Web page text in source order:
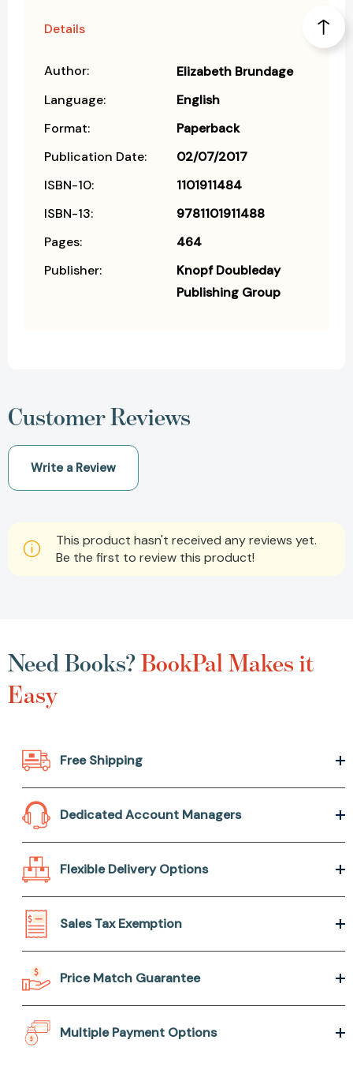
Details
Author:
Elizabeth Brundage
Language:
English
Format:
Paperback
Publication Date:
02/07/2017
ISBN-10:
1101911484
ISBN-13:
9781101911488
Pages:
464
Publisher:
Knopf Doubleday
Publishing Group
Customer Reviews
Write a Review
This product hasn't received any reviews yet.
Be the first to review this product!
Need Books?BookPal Makes it
Easy
Free Shipping
Dedicated Account Managers
Flexible Delivery Options
Sales Tax Exemption
Price Match Guarantee
Multiple Payment Options